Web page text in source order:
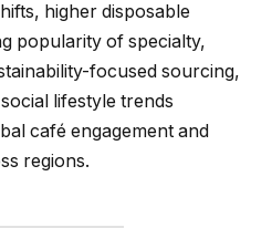
higher disposable
popularity of specialty,
focused sourcing,
lifestyle trends
café engagement and
regions.